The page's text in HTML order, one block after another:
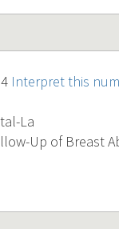
Interpret this
La
Up of Breast